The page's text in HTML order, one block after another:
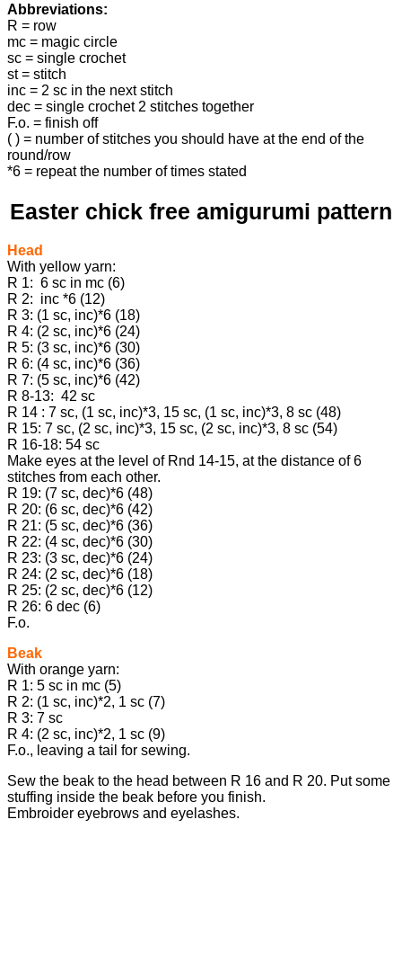
Abbreviations:
R = row
mc = magic circle
sc = single crochet
st = stitch
inc = 2 sc in the next stitch
dec = single crochet 2 stitches together
F.o. = finish off
( ) = number of stitches you should have at the end of the
round/row
*6 = repeat the number of times stated
Easter chick free amigurumi pattern
Head
With yellow yarn:
R 1: 6 sc in mc (6)
R 2: inc *6 (12)
R 3: (1 sc, inc)*6 (18)
R 4: (2 sc, inc)*6 (24)
R 5: (3 sc, inc)*6 (30)
R 6: (4 sc, inc)*6 (36)
R 7: (5 sc, inc)*6 (42)
R 8-13: 42 sc
R 14 : 7 sc, (1 sc, inc)*3, 15 sc, (1 sc, inc)*3, 8 sc (48)
R 15: 7 sc, (2 sc, inc)*3, 15 sc, (2 sc, inc)*3, 8 sc (54)
R 16-18: 54 sc
Make eyes at the level of Rnd 14-15, at the distance of 6
stitches from each other.
R 19: (7 sc, dec)*6 (48)
R 20: (6 sc, dec)*6 (42)
R 21: (5 sc, dec)*6 (36)
R 22: (4 sc, dec)*6 (30)
R 23: (3 sc, dec)*6 (24)
R 24: (2 sc, dec)*6 (18)
R 25: (2 sc, dec)*6 (12)
R 26: 6 dec (6)
F.o.
Beak
With orange yarn:
R 1: 5 sc in mc (5)
R 2: (1 sc, inc)*2, 1 sc (7)
R 3: 7 sc
R 4: (2 sc, inc)*2, 1 sc (9)
F.o., leaving a tail for sewing.
Sew the beak to the head between R 16 and R 20. Put some
stuffing inside the beak before you finish.
Embroider eyebrows and eyelashes.